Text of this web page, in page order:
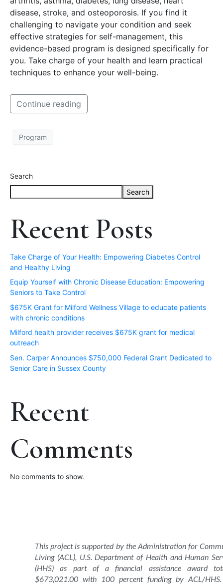
disease, stroke, and osteoporosis. If you find it
challenging to navigate your condition and seek
effective strategies for self-management, this
evidence-based program is designed specifically for
you. Take charge of your health and learn practical
techniques to enhance your well-being.
Continue reading
Program
Search
Search
Recent Posts
Take Charge of Your Health: Empowering Diabetes Control
and Healthy Living
Equip Yourself with Chronic Disease Education: Empowering
Seniors to Take Control
$675K Grant for Milford Wellness Village to educate patients
with chronic conditions
Milford health provider receives $675K grant for medical
outreach
Sen. Carper Announces $750,000 Federal Grant Dedicated to
Senior Care in Sussex County
Recent
Comments
No comments to show.
This project is supported by the Administration for
Living (ACL), U.S. Department of Health and Human
(HHS) as part of a financial assistance award
$673,021.00 with 100 percent funding by ACL/